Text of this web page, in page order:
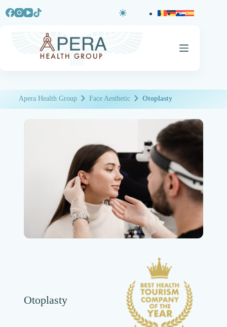
Apera Health Group Face Aesthetic Otoplasty
Otoplasty